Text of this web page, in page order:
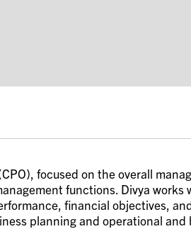
focused on the overall
functions. Divya works
financial objectives,
planning and operational and